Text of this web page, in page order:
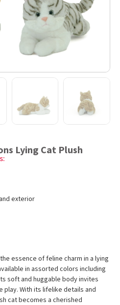
Lying Cat Plush
exterior
essence of feline charm in a lying
in assorted colors including
soft and huggable body invites
play. With its lifelike details and
cat becomes a cherished